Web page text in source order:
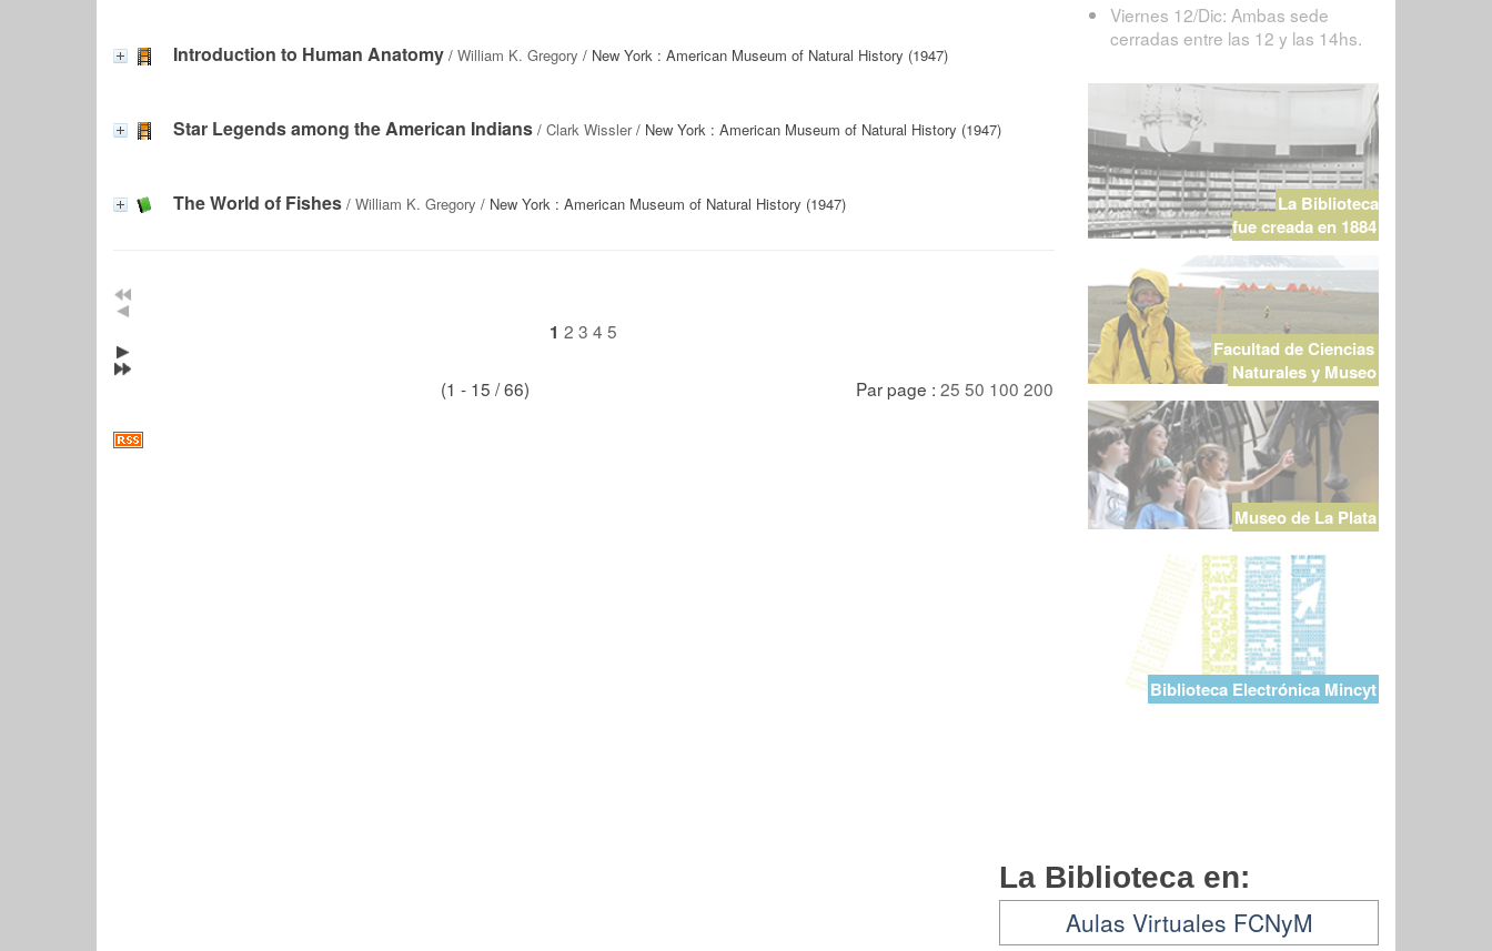
Introduction to Human Anatomy / William K. Gregory / New York : American Museum of Natural History (1947)
Star Legends among the American Indians / Clark Wissler/ New York : American Museum of Natural History (1947)
The World of Fishes / William K. Gregory / New York : American Museum of Natural History (1947)
1 2 3 4 5
(1 - 15 / 66) Par page : 25 50 100 200
Viernes 12/Dic: Ambas sede
cerradas entre las 12 y las 14hs.
La Biblioteca
fue creada en 1884
Facultad de Ciencias
Naturales y Museo
Museo de La Plata
Biblioteca Electrónica Mincyt
La Biblioteca en:
Aulas Virtuales FCNyM